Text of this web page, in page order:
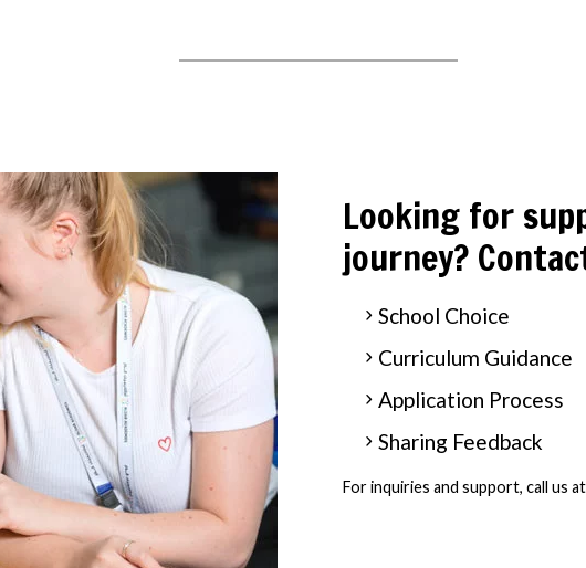
Looking for
journey?
School Choice
Curriculum Guidance
Application Process
Sharing Feedback
For inquiries and support, call us